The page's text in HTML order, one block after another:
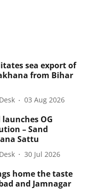
sea export of
from Bihar
03 Aug 2026
OG
– Sand
Sattu
30 Jul 2026
home the taste
and Jamnagar